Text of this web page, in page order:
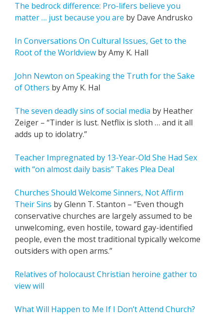
The bedrock difference: Pro-lifers believe you
matter … just because you are by Dave Andrusko
In Conversations On Cultural Issues, Get to the
Root of the Worldview by Amy K. Hall
John Newton on Speaking the Truth for the Sake
of Others by Amy K. Hal
The seven deadly sins of social media by Heather
Zeiger – “Tinder is lust. Netflix is sloth … and it all
adds up to idolatry.”
Teacher Impregnated by 13-Year-Old She Had Sex
with “on almost daily basis” Takes Plea Deal
Churches Should Welcome Sinners, Not Affirm
Their Sins by Glenn T. Stanton – “Even though
conservative churches are largely assumed to be
unwelcoming, even hostile, toward gay-identified
people, even the most traditional typically welcome
outsiders with open arms.”
Relatives of holocaust Christian heroine gather to
view will
What Will Happen to Me If I Don’t Attend Church?